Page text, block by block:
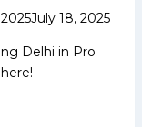
July 18, 2025
Delhi in Pro